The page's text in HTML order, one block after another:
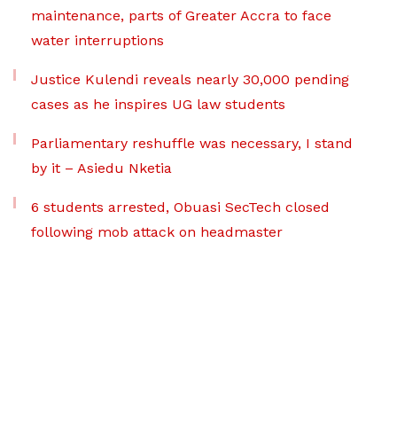
maintenance, parts of Greater Accra to face
water interruptions
Justice Kulendi reveals nearly 30,000 pending
cases as he inspires UG law students
Parliamentary reshuffle was necessary, I stand
by it – Asiedu Nketia
6 students arrested, Obuasi SecTech closed
following mob attack on headmaster